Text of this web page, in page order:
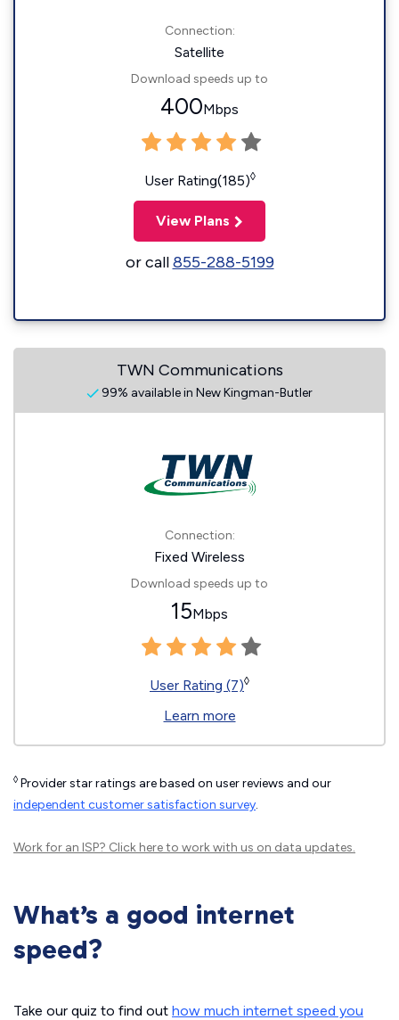
Connection:
Satellite
Download speeds up to
400Mbps
User Rating(185)◊
View Plans
or call855-288-5199
TWN Communications
99% available in New Kingman-Butler
Connection:
Fixed Wireless
Download speeds up to
15Mbps
User Rating (7)◊
Learn more
◊ Provider star ratings are based on user reviews and our
independent customer satisfaction survey.
Work for an ISP? Click hereto work with us on data updates.
What’s a good internet
speed?
Take our quiz to find out how much internet speed you